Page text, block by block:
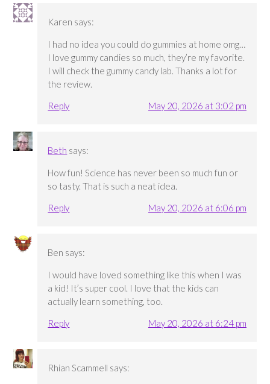
Karen says:
I had no idea you could do gummies at home omg…
I love gummy candies so much, they’re my favorite.
I will check the gummy candy lab. Thanks a lot for
the review.
Reply
May 20, 2026 at 3:02 pm
Beth says:
How fun! Science has never been so much fun or
so tasty. That is such a neat idea.
Reply
May 20, 2026 at 6:06 pm
Ben says:
I would have loved something like this when I was
a kid! It’s super cool. I love that the kids can
actually learn something, too.
Reply
May 20, 2026 at 6:24 pm
Rhian Scammell says: